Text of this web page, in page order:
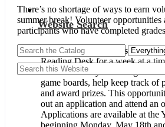
Website Search
There’s no shortage of ways to earn
summer break! Volunteer opportunities
participants who have completed
Summer Reading Desk:
Reading Desk for a week at a
of weekend days. You’ll give
game boards, help keep track of
and award prizes. This
out an application and attend an
Applications are available at the
beginning Monday, May 18th